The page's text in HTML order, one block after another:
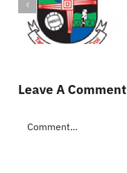
Leave A Comment
Comment